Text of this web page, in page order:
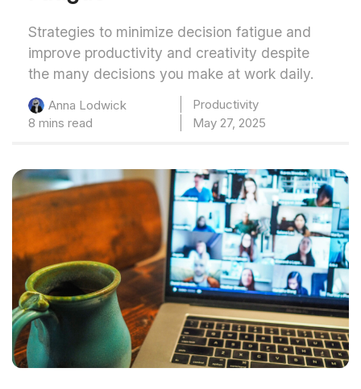
Strategies to minimize decision fatigue and
improve productivity and creativity despite
the many decisions you make at work daily.
Anna Lodwick
Productivity
8 mins read
May 27, 2025